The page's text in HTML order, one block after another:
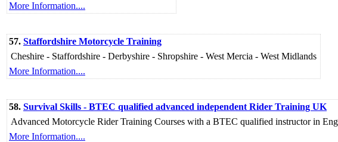
More Information....
57. Staffordshire Motorcycle Training
Cheshire - Staffordshire - Derbyshire - Shropshire - West Mercia - West Midlands
More Information....
58. Survival Skills - BTEC qualified advanced independent Rider Training UK
Advanced Motorcycle Rider Training Courses with a BTEC qualified instructor in
More Information....